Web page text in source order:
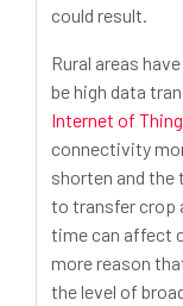
could result.
Rural areas
be high data
Internet of
connectivity
shorten and the
to transfer crop
time can affect
more reason
the level of